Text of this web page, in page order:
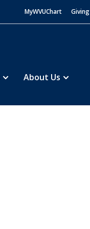
MyWVUChart Giving
About Us